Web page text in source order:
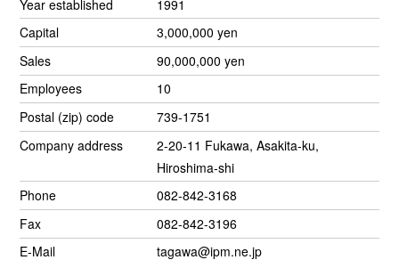
Year established
1991
Capital
3,000,000 yen
Sales
90,000,000 yen
Employees
10
Postal (zip) code
739-1751
Company address
2-20-11 Fukawa, Asakita-ku,
Hiroshima-shi
Phone
082-842-3168
Fax
082-842-3196
E-Mail
tagawa@ipm.ne.jp